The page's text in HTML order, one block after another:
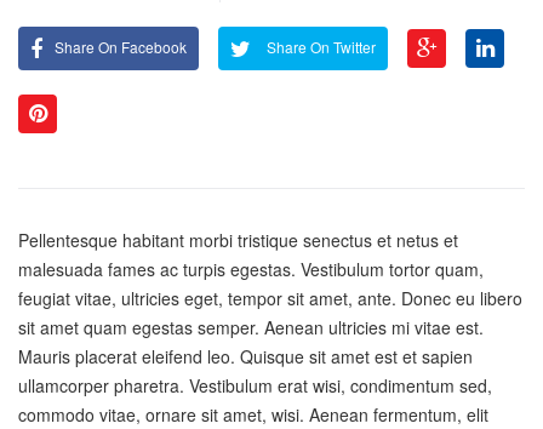
Share On Facebook Share On Twitter
Pellentesque habitant morbi tristique senectus et netus et
malesuada fames ac turpis egestas. Vestibulum tortor quam,
feugiat vitae, ultricies eget, tempor sit amet, ante. Donec eu libero
sit amet quam egestas semper. Aenean ultricies mi vitae est.
Mauris placerat eleifend leo. Quisque sit amet est et sapien
ullamcorper pharetra. Vestibulum erat wisi, condimentum sed,
commodo vitae, ornare sit amet, wisi. Aenean fermentum, elit